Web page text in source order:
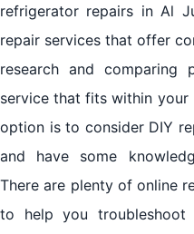
refrigerator repairs in Al
repair services that offer
research and
service that fits within
option is to consider DIY
and have some
There are plenty of online
to help you